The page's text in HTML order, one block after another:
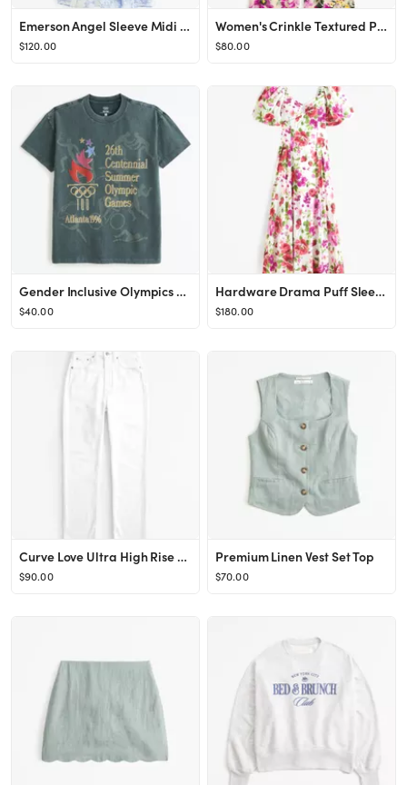
Emerson Angel Sleeve Midi Dress
$120.00
Women's Crinkle Textured Pull-On Pant | Women's Clearance | Abercrombie.com
$80.00
Gender Inclusive Olympics Graphic Tee | Gender Inclusive Gender Inclusive | Abercrombie.com
$40.00
Hardware Drama Puff Sleeve Maxi Dress
$180.00
Curve Love Ultra High Rise Ankle Straight Jean
$90.00
Premium Linen Vest Set Top
$70.00